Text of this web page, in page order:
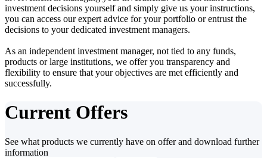
investment decisions yourself and simply give us your instructions,
you can access our expert advice for your portfolio or entrust the
decisions to your dedicated investment managers.
As an independent investment manager, not tied to any funds,
products or large institutions, we offer you transparency and
flexibility to ensure that your objectives are met efficiently and
successfully.
Current Offers
See what products we currently have on offer and download further
information